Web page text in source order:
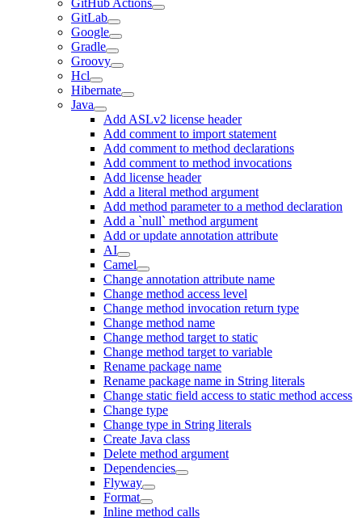
GitHub Actions
GitLab
Google
Gradle
Groovy
Hcl
Hibernate
Java
Add ASLv2 license header
Add comment to import statement
Add comment to method declarations
Add comment to method invocations
Add license header
Add a literal method argument
Add method parameter to a method declaration
Add a `null` method argument
Add or update annotation attribute
AI
Camel
Change annotation attribute name
Change method access level
Change method invocation return type
Change method name
Change method target to static
Change method target to variable
Rename package name
Rename package name in String literals
Change static field access to static method access
Change type
Change type in String literals
Create Java class
Delete method argument
Dependencies
Flyway
Format
Inline method calls